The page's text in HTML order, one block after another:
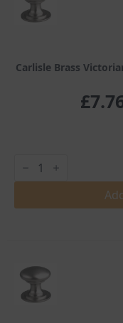
Carlisle Brass
£
Brass
Victorian
Knob